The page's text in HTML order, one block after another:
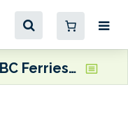
BC Ferries launches eighth hybrid-electric Island Class vessel